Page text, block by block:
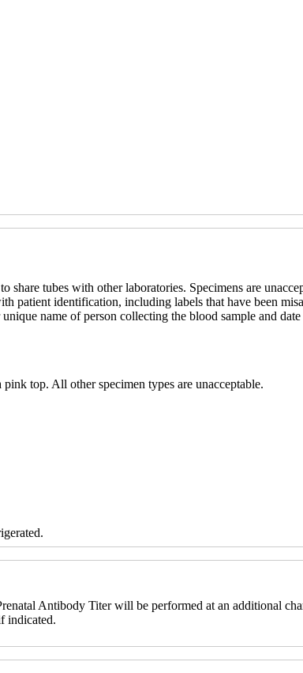
tubes with other laboratories. Specimens are
patient identification, including labels that have been
name of person collecting the blood sample and
top. All other specimen types are unacceptable.
Antibody Titer will be performed at an additional
indicated.